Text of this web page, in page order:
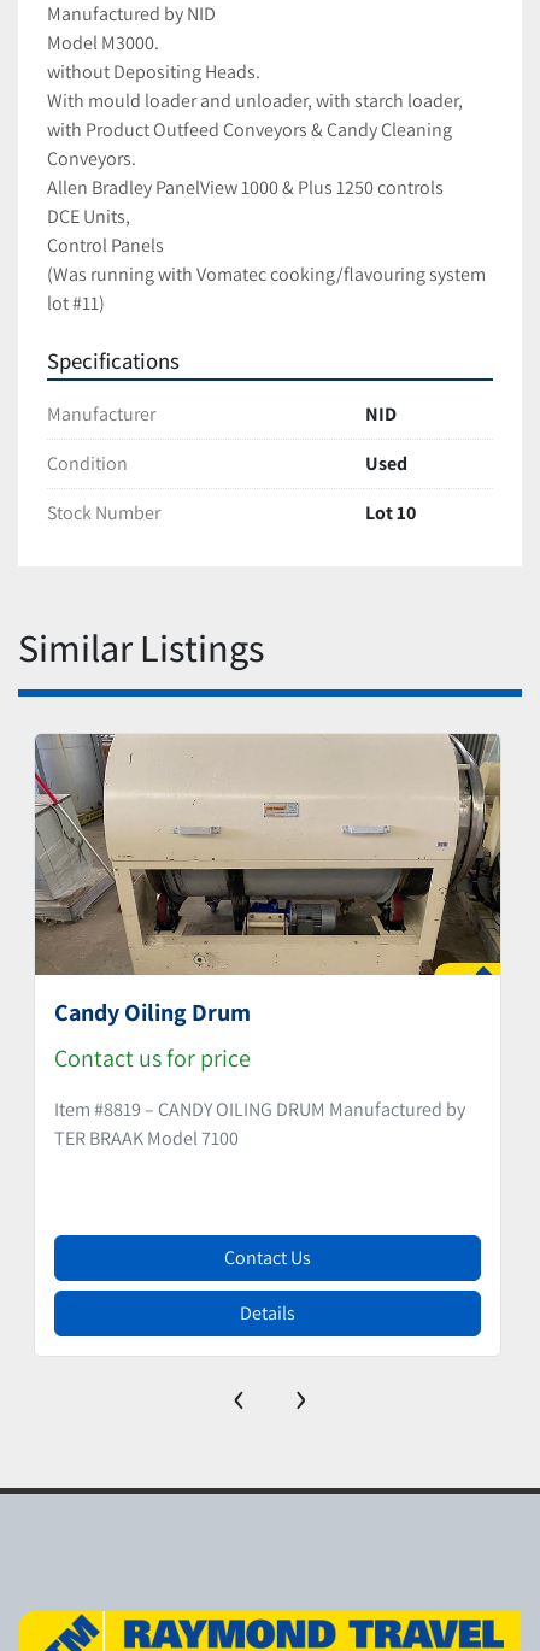
Manufactured by NID
Model M3000.
without Depositing Heads.
With mould loader and unloader, with starch loader,
with Product Outfeed Conveyors & Candy Cleaning
Conveyors.
Allen Bradley PanelView 1000 & Plus 1250 controls
DCE Units,
Control Panels
(Was running with Vomatec cooking/flavouring system
lot #11)
Specifications
Manufacturer
NID
Condition
Used
Stock Number
Lot 10
Similar Listings
Candy Oiling Drum
Contact us for price
Item #8819 – CANDY OILING DRUM Manufactured by
TER BRAAK Model 7100
Contact Us
Details
‹ ›